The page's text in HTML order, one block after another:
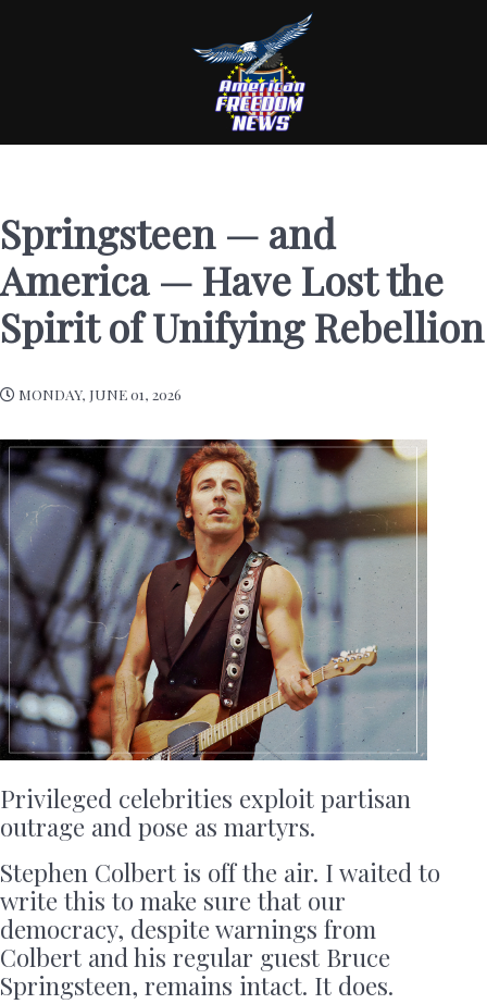
Springsteen — and
America — Have Lost the
Spirit of Unifying Rebellion
MONDAY, JUNE 01, 2026
Privileged celebrities exploit partisan
outrage and pose as martyrs.
Stephen Colbert is off the air. I waited to
write this to make sure that our
democracy, despite warnings from
Colbert and his regular guest Bruce
Springsteen, remains intact. It does.